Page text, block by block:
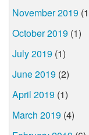
November 2019
October 2019 (1)
July 2019 (1)
June 2019 (2)
April 2019 (1)
March 2019 (4)